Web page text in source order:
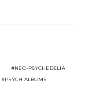
NEO-PSYCHEDELIA
PSYCH ALBUMS